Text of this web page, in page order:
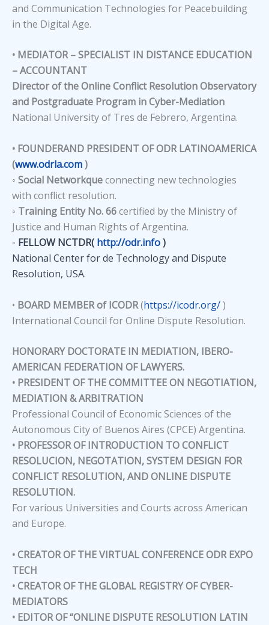
and Communication Technologies for Peacebuilding
in the Digital Age.
• MEDIATOR – SPECIALIST IN DISTANCE EDUCATION
– ACCOUNTANT
Director of the Online Conflict Resolution Observatory
and Postgraduate Program in Cyber-Mediation
National University of Tres de Febrero, Argentina.
• FOUNDERAND PRESIDENT OF ODR LATINOAMERICA
(www.odrla.com)
◦ Social Networkqueconnecting new technologies
with conflict resolution.
◦ Training Entity No. 66certified by the Ministry of
Justice and Human Rights of Argentina.
◦ FELLOW NCTDR( http://odr.info)
National Center for de Technology and Dispute
Resolution, USA.
• BOARD MEMBER of ICODR(https://icodr.org/)
International Council for Online Dispute Resolution.
HONORARY DOCTORATE IN MEDIATION, IBERO-
AMERICAN FEDERATION OF LAWYERS.
• PRESIDENT OF THE COMMITTEE ON NEGOTIATION,
MEDIATION & ARBITRATION
Professional Council of Economic Sciences of the
Autonomous City of Buenos Aires (CPCE) Argentina.
• PROFESSOR OF INTRODUCTION TO CONFLICT
RESOLUCION, NEGOTATION, SYSTEM DESIGN FOR
CONFLICT RESOLUTION, AND ONLINE DISPUTE
RESOLUTION.
For various Universities and Courts across American
and Europe.
• CREATOR OF THE VIRTUAL CONFERENCE ODR EXPO
TECH
• CREATOR OF THE GLOBAL REGISTRY OF CYBER-
MEDIATORS
• EDITOR OF “ONLINE DISPUTE RESOLUTION LATIN